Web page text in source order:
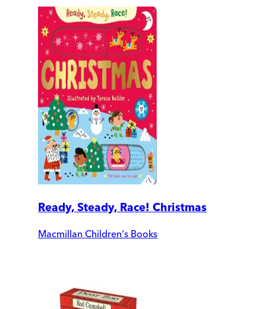
Ready, Steady, Race! Christmas
Macmillan Children's Books